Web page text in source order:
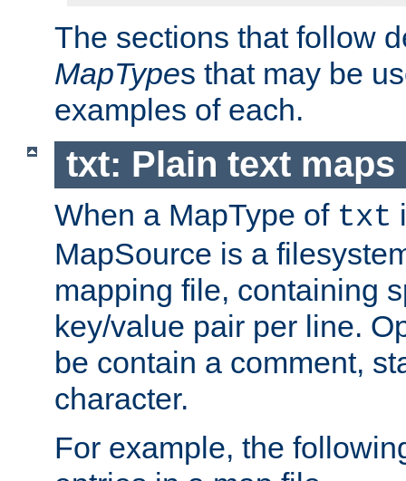
The sections that follow
MapTypes that may be
examples of each.
txt: Plain text maps
When a MapType of txt
MapSource is a
mapping file, containing
key/value pair per line.
be contain a comment,
character.
For example, the